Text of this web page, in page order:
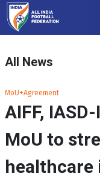
All News
MoU+Agreement
AIFF,
MoU to
healthcare